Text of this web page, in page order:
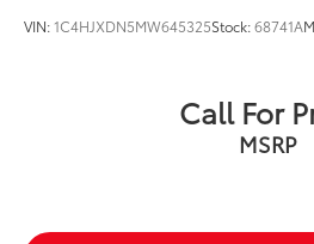
VIN:1C4HJXDN5MW645325Stock:68741A
Call For
MSRP